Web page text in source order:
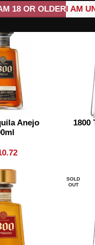
18 OR OLDERI AM
Anejo
1800
SOLD
OUT